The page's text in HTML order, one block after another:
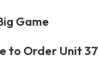
Game
to Order Unit